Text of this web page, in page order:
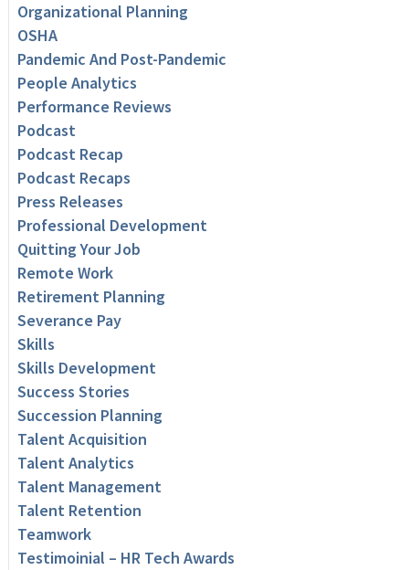
Organizational Planning
OSHA
Pandemic And Post-Pandemic
People Analytics
Performance Reviews
Podcast
Podcast Recap
Podcast Recaps
Press Releases
Professional Development
Quitting Your Job
Remote Work
Retirement Planning
Severance Pay
Skills
Skills Development
Success Stories
Succession Planning
Talent Acquisition
Talent Analytics
Talent Management
Talent Retention
Teamwork
Testimoinial – HR Tech Awards